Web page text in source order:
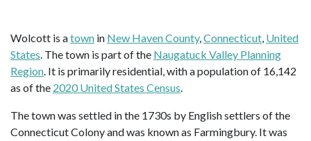
Wolcott is atown in New Haven County,Connecticut, United
States. The town is part of the Naugatuck Valley Planning
Region. It is primarily residential, with a population of 16,142
as of the 2020 United States Census.
The town was settled in the 1730s by English settlers of the
Connecticut Colony and was known as Farmingbury. It was